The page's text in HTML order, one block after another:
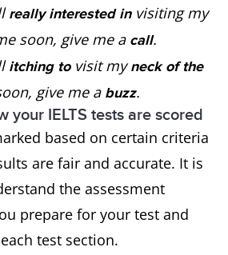
really interested in visiting my
soon, give me a call.
itching tovisit myneck of the
give me a buzz.
your IELTS tests are scored
based on certain criteria
are fair and accurate. It is
the assessment
prepare for your test and
test section.